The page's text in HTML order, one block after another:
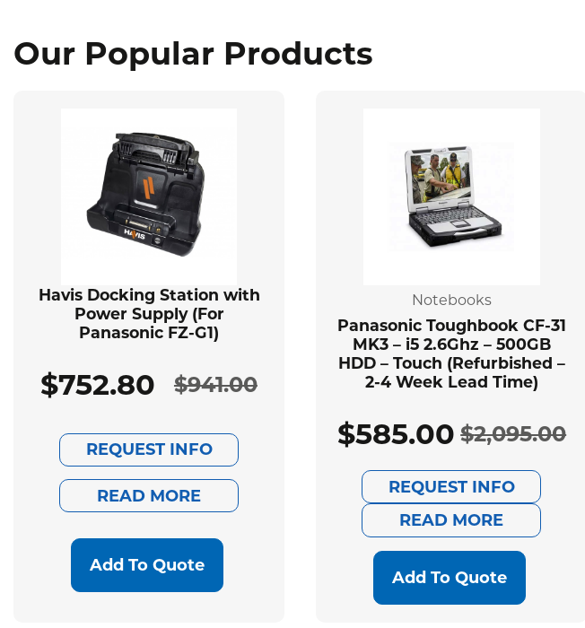
Our Popular Products
Havis Docking Station with
Power Supply (For
Panasonic FZ-G1)
$941.00
Original
price
was:
$941.00.
$752.80
Current
price
is:
$752.80.
REQUEST INFO
READ MORE
Add To Quote
Notebooks
Panasonic Toughbook CF-31
MK3 – i5 2.6Ghz – 500GB
HDD – Touch (Refurbished –
2-4 Week Lead Time)
$2,095.00
Original
price
was:
$2,095.00.
$585.00
Current
price
is:
$585.00.
REQUEST INFO
READ MORE
Add To Quote